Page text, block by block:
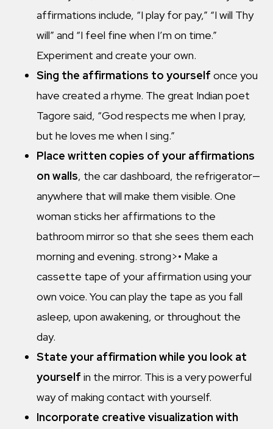
affirmations include, “I play for pay,” “I will Thy
will” and “I feel fine when I’m on time.”
Experiment and create your own.
Sing the affirmations to yourselfonce you
have created a rhyme. The great Indian poet
Tagore said, “God respects me when I pray,
but he loves me when I sing.”
Place written copies of your affirmations
on walls, the car dashboard, the refrigerator—
anywhere that will make them visible. One
woman sticks her affirmations to the
bathroom mirror so that she sees them each
morning and evening. strong>• Make a
cassette tape of your affirmation using your
own voice. You can play the tape as you fall
asleep, upon awakening, or throughout the
day.
State your affirmation while you look at
yourself in the mirror. This is a very powerful
way of making contact with yourself.
Incorporate creative visualization with